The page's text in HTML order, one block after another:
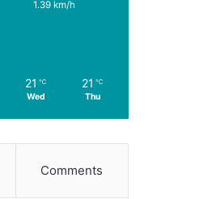
1.39 km/h
21 ℃
Wed
21 ℃
Thu
Comments